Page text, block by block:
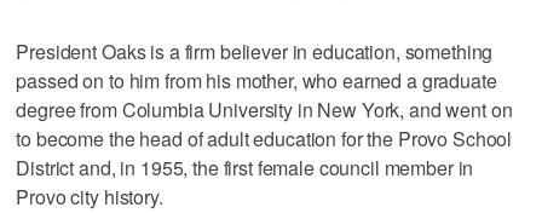
President Oaks is a firm believer in education, something
passed on to him from his mother, who earned a graduate
degree from Columbia University in New York, and went on
to become the head of adult education for the Provo School
District and, in 1955, the first female council member in
Provo city history.